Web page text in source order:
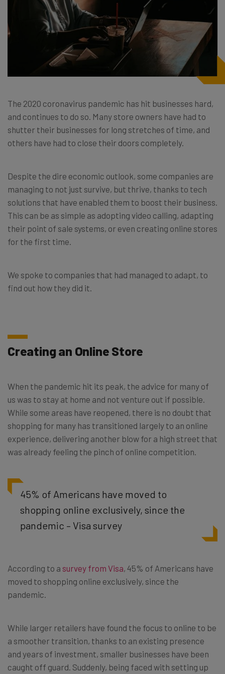
The 2020 coronavirus pandemic has hit businesses hard,
and continues to do so. Many store owners have had to
shutter their businesses for long stretches of time, and
others have had to close their doors completely.
Despite the dire economic outlook, some companies are
managing to not just survive, but thrive, thanks to tech
solutions that have enabled them to boost their business.
This can be as simple as adopting video calling, adapting
their point of sale systems, or even creating online stores
for the first time.
We spoke to companies that had managed to adapt, to
find out how they did it.
Creating an Online Store
When the pandemic hit its peak, the advice for many of
us was to stay at home and not venture out if possible.
While some areas have reopened, there is no doubt that
shopping for many has transitioned largely to an online
experience, delivering another blow for a high street that
was already feeling the pinch of online competition.
45% of Americans have moved to
shopping online exclusively, since the
pandemic – Visa survey
According to a survey from Visa, 45% of Americans have
moved to shopping online exclusively, since the
pandemic.
While larger retailers have found the focus to online to be
a smoother transition, thanks to an existing presence
and years of investment, smaller businesses have been
caught off guard. Suddenly, being faced with setting up